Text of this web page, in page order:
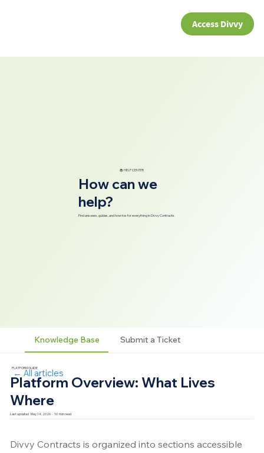
Access Divvy
📚 HELP CENTER
How can we
help?
Find answers, guides, and how-tos for everything in Divvy Contracts.
Knowledge Base Submit a Ticket
← All articles
PLATFORM GUIDE
Platform Overview: What Lives
Where
Last updated May 14, 2026 · 10 min read
Divvy Contracts is organized into sections accessible